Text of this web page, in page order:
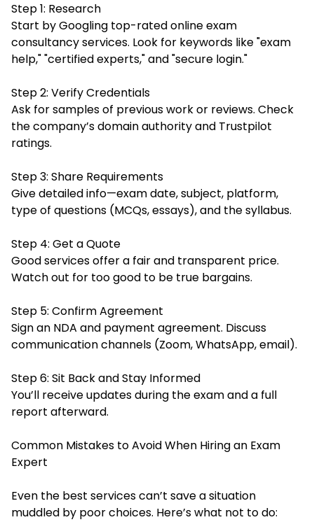
Step 1: Research
Start by Googling top-rated online exam
consultancy services. Look for keywords like "exam
help," "certified experts," and "secure login."
Step 2: Verify Credentials
Ask for samples of previous work or reviews. Check
the company’s domain authority and Trustpilot
ratings.
Step 3: Share Requirements
Give detailed info—exam date, subject, platform,
type of questions (MCQs, essays), and the syllabus.
Step 4: Get a Quote
Good services offer a fair and transparent price.
Watch out for too good to be true bargains.
Step 5: Confirm Agreement
Sign an NDA and payment agreement. Discuss
communication channels (Zoom, WhatsApp, email).
Step 6: Sit Back and Stay Informed
You’ll receive updates during the exam and a full
report afterward.
Common Mistakes to Avoid When Hiring an Exam
Expert
Even the best services can’t save a situation
muddled by poor choices. Here’s what not to do: